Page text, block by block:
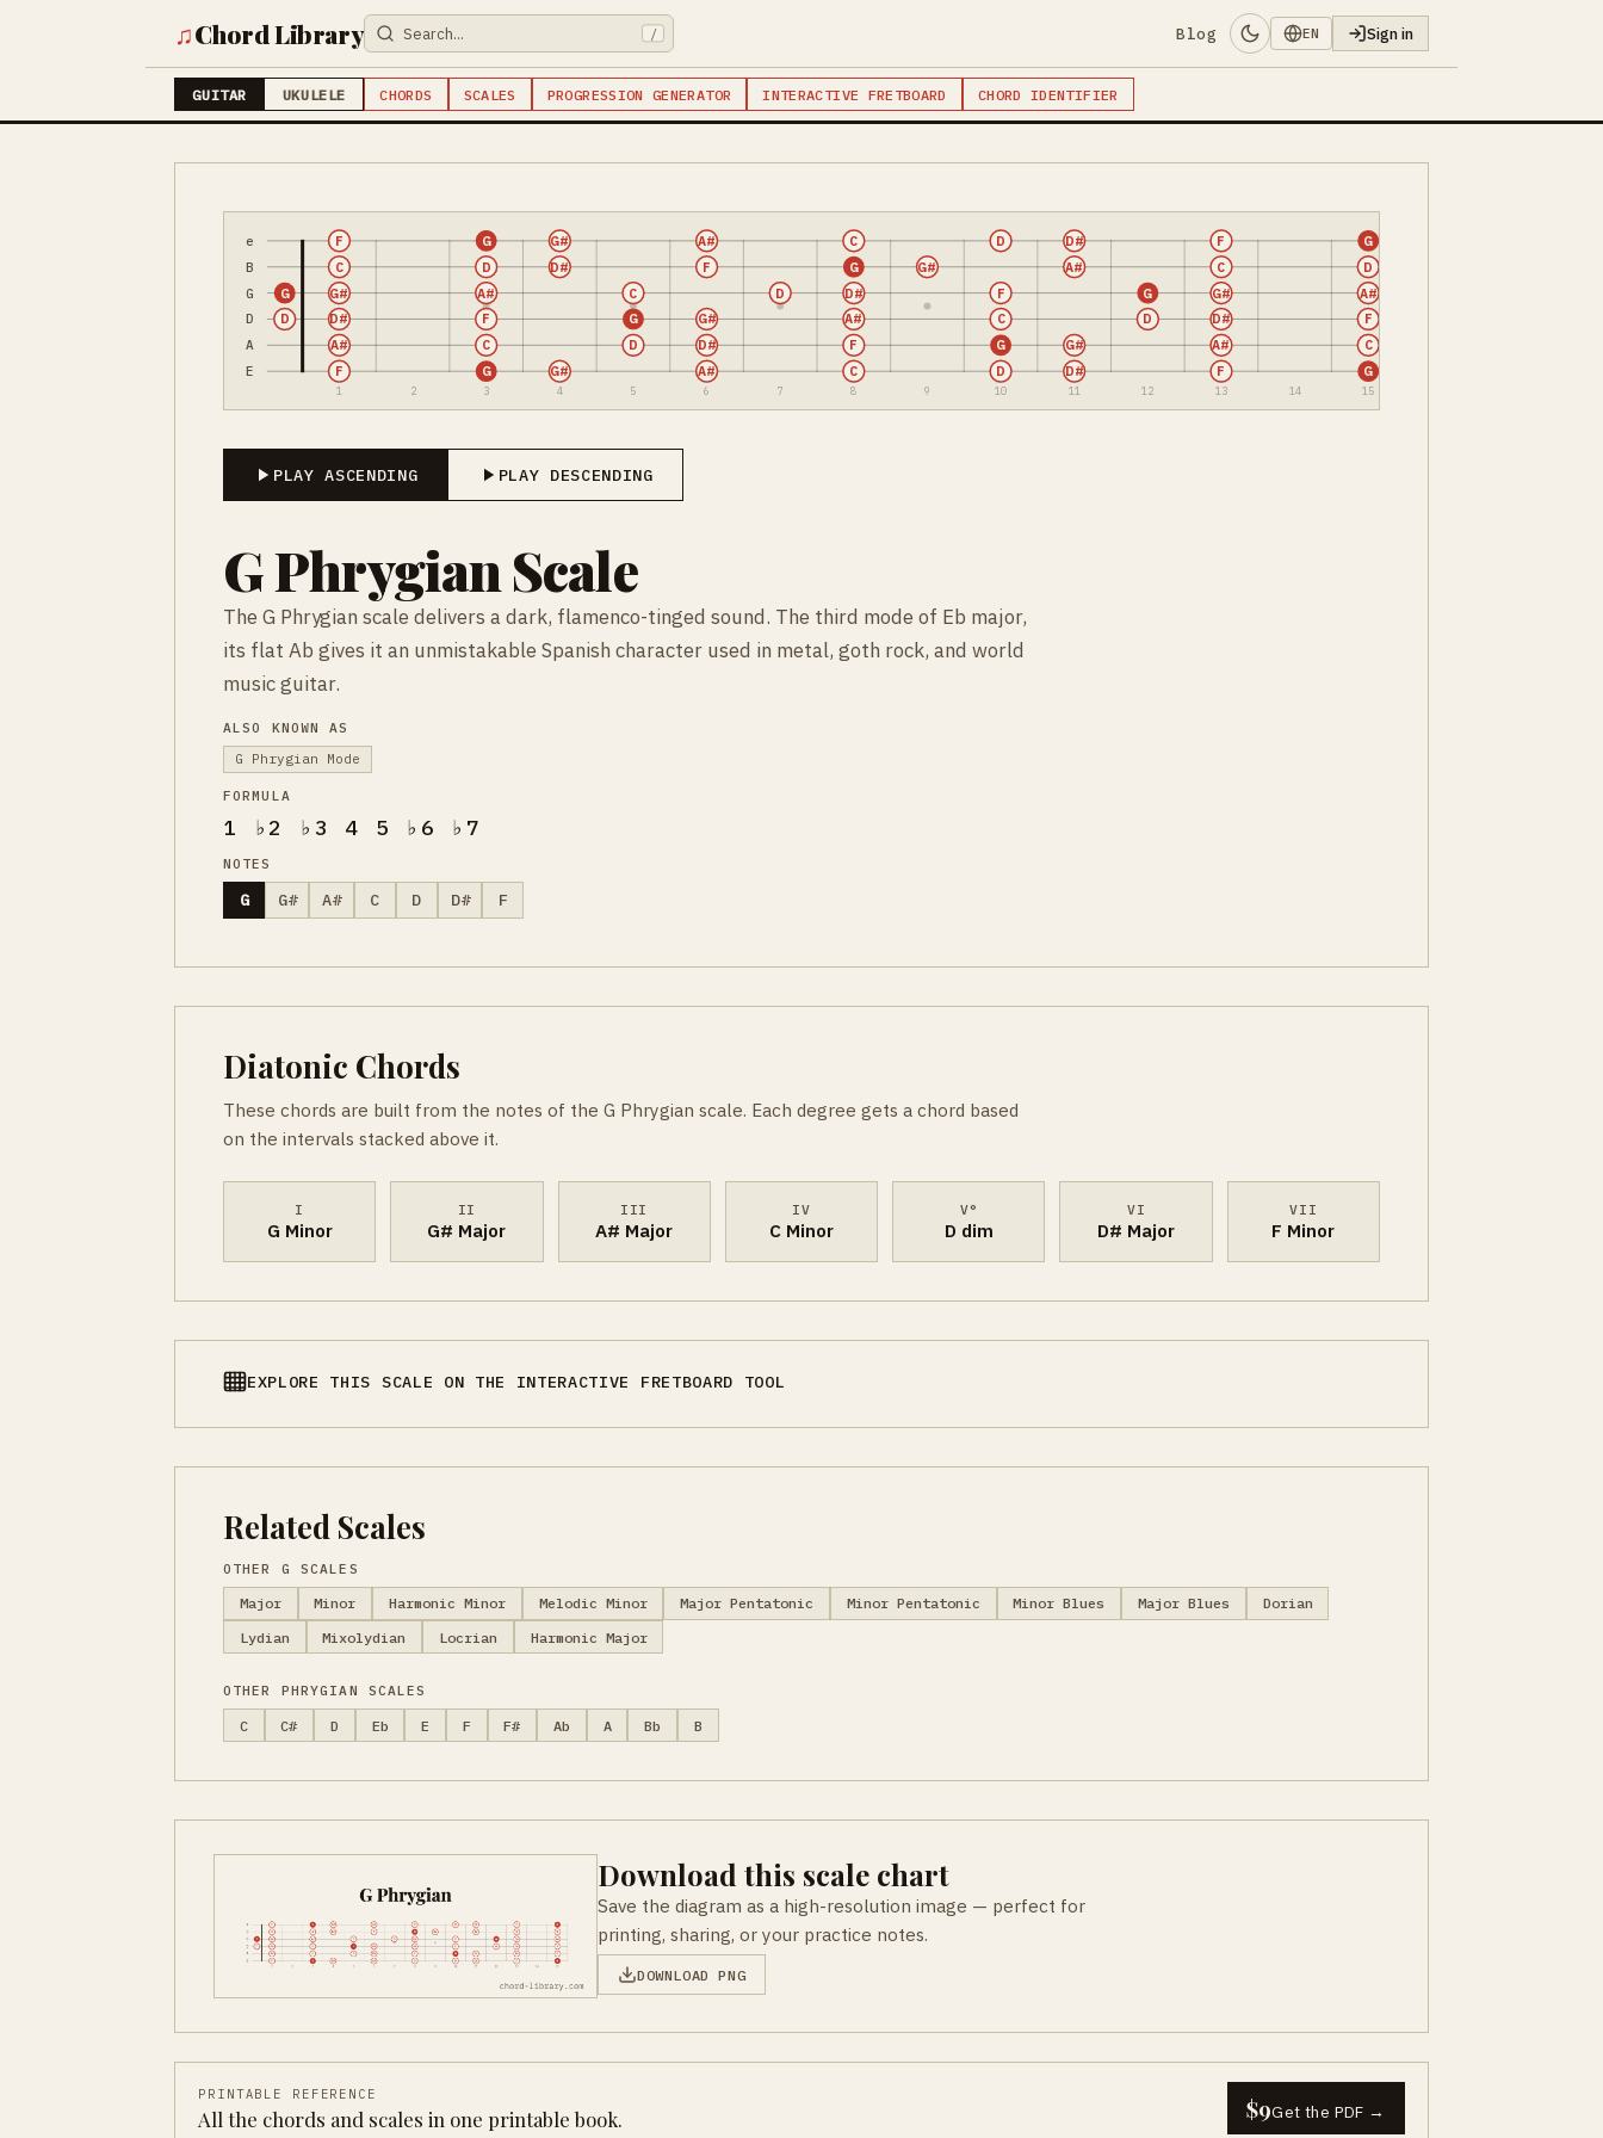
♫Chord Library / Blog EN Sign in
GUITAR UKULELE CHORDS SCALES PROGRESSION GENERATOR INTERACTIVE FRETBOARD CHORD IDENTIFIER
e
B
G
D
A
E
1 2 3 4 5 6 7 8 9 10 11 12 13 14 15
F G G# A# C D D# F G
A# C D D# F G G# A# C
D D# F G G# A# C D D# F
G G# A# C D D# F G G# A#
C D D# F G G# A# C D
F G G# A# C D D# F G
PLAY ASCENDING PLAY DESCENDING
G Phrygian Scale
The G Phrygian scale delivers a dark, flamenco-tinged sound. The third mode of Eb major,
its flat Ab gives it an unmistakable Spanish character used in metal, goth rock, and world
music guitar.
ALSO KNOWN AS
G Phrygian Mode
FORMULA
1 ♭2 ♭3 4 5 ♭6 ♭7
NOTES
G G# A# C D D# F
Diatonic Chords
These chords are built from the notes of the G Phrygian scale. Each degree gets a chord based
on the intervals stacked above it.
I
G Minor
II
G# Major
III
A# Major
IV
C Minor
V°
D dim
VI
D# Major
VII
F Minor
EXPLORE THIS SCALE ON THE INTERACTIVE FRETBOARD TOOL
Related Scales
OTHER G SCALES
Major Minor Harmonic Minor Melodic Minor Major Pentatonic Minor Pentatonic Minor Blues Major Blues
Dorian
Lydian
Mixolydian Locrian Harmonic Major
OTHER PHRYGIAN SCALES
C C# D Eb E F F# Ab A Bb B
Download this scale chart
Save the diagram as a high-resolution image — perfect for
printing, sharing, or your practice notes.
DOWNLOAD PNG
PRINTABLE REFERENCE
All the chords and scales in one printable book. $9Get the PDF →